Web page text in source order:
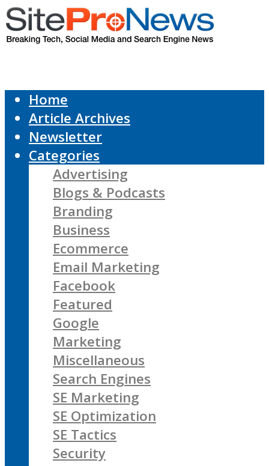
Home
Article Archives
Newsletter
Categories
Advertising
Blogs & Podcasts
Branding
Business
Ecommerce
Email Marketing
Facebook
Featured
Google
Marketing
Miscellaneous
Search Engines
SE Marketing
SE Optimization
SE Tactics
Security